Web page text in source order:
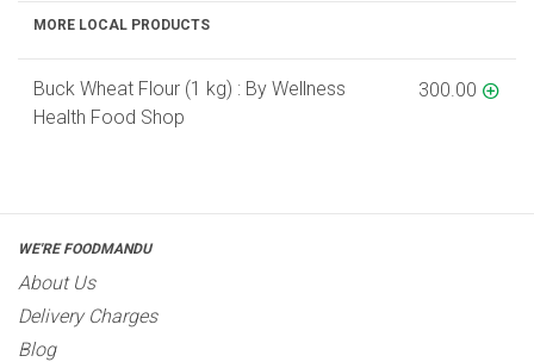
MORE LOCAL PRODUCTS
Buck Wheat Flour (1 kg) : By Wellness
Health Food Shop
300.00
WE'RE FOODMANDU
About Us
Delivery Charges
Blog